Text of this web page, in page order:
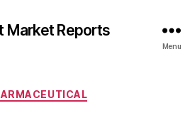
Market Reports
Menu
Categories